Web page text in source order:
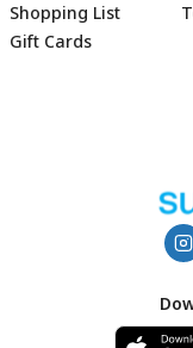
Shopping List
Gift Cards